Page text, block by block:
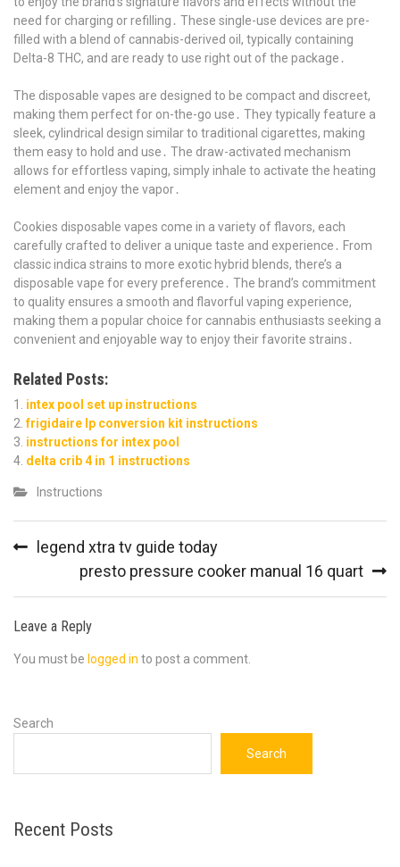
need for charging or refilling․ These single-use devices are pre-
filled with a blend of cannabis-derived oil, typically containing
Delta-8 THC, and are ready to use right out of the package․
The disposable vapes are designed to be compact and discreet,
making them perfect for on-the-go use․ They typically feature a
sleek, cylindrical design similar to traditional cigarettes, making
them easy to hold and use․ The draw-activated mechanism
allows for effortless vaping, simply inhale to activate the heating
element and enjoy the vapor․
Cookies disposable vapes come in a variety of flavors, each
carefully crafted to deliver a unique taste and experience․ From
classic indica strains to more exotic hybrid blends, there’s a
disposable vape for every preference․ The brand’s commitment
to quality ensures a smooth and flavorful vaping experience,
making them a popular choice for cannabis enthusiasts seeking a
convenient and enjoyable way to enjoy their favorite strains․
Related Posts:
intex pool set up instructions
frigidaire lp conversion kit instructions
instructions for intex pool
delta crib 4 in 1 instructions
Instructions
navigation
legend xtra tv guide today
presto pressure cooker manual 16 quart
Leave a Reply
You must be logged in to post a comment.
Search
Search
Recent Posts